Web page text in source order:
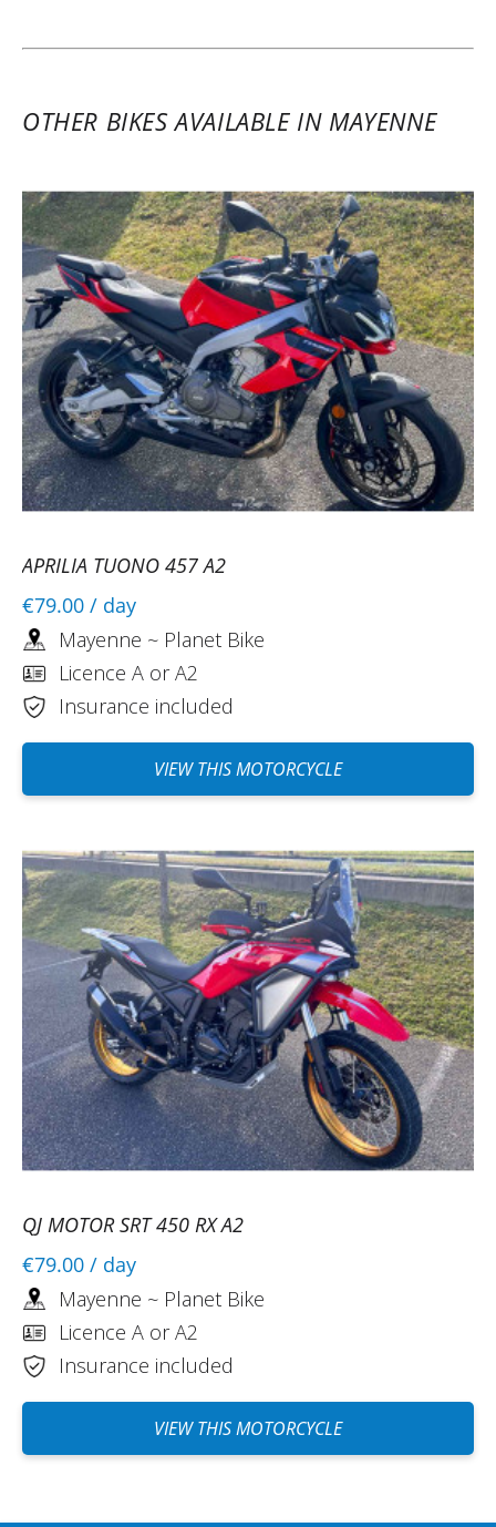
OTHER BIKES AVAILABLE IN MAYENNE
APRILIA TUONO 457 A2
€79.00 / day
Mayenne ~ Planet Bike
Licence A or A2
Insurance included
VIEW THIS MOTORCYCLE
QJ MOTOR SRT 450 RX A2
€79.00 / day
Mayenne ~ Planet Bike
Licence A or A2
Insurance included
VIEW THIS MOTORCYCLE